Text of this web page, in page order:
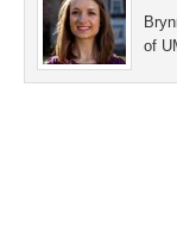
of